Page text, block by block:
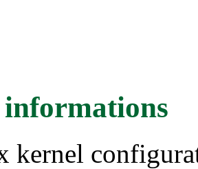
informations
kernel